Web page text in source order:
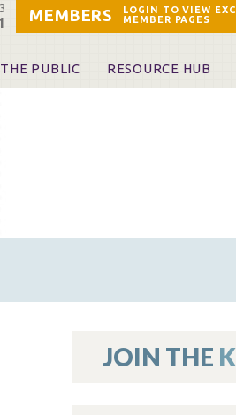
MEMBERS
LOGIN TO VIEW
MEMBER PAGES
PUBLIC RESOURCE HUB
JOIN THE